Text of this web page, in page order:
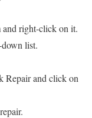
right-click on it.
list.
Repair and click on